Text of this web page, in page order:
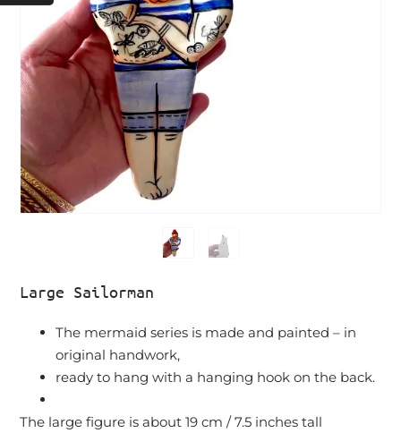
Large Sailorman
The mermaid series is made and painted – in
original handwork,
ready to hang with a hanging hook on the back.
The large figure is about 19 cm / 7.5 inches tall